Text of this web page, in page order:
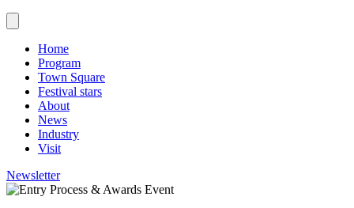
Home
Program
Town Square
Festival stars
About
News
Industry
Visit
Newsletter